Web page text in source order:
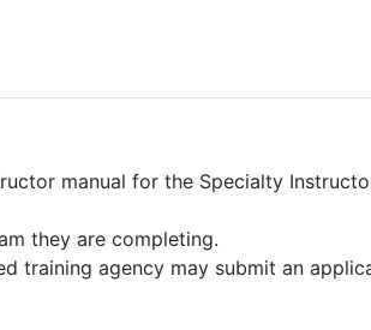
manual for the Specialty
they are completing.
training agency may submit an